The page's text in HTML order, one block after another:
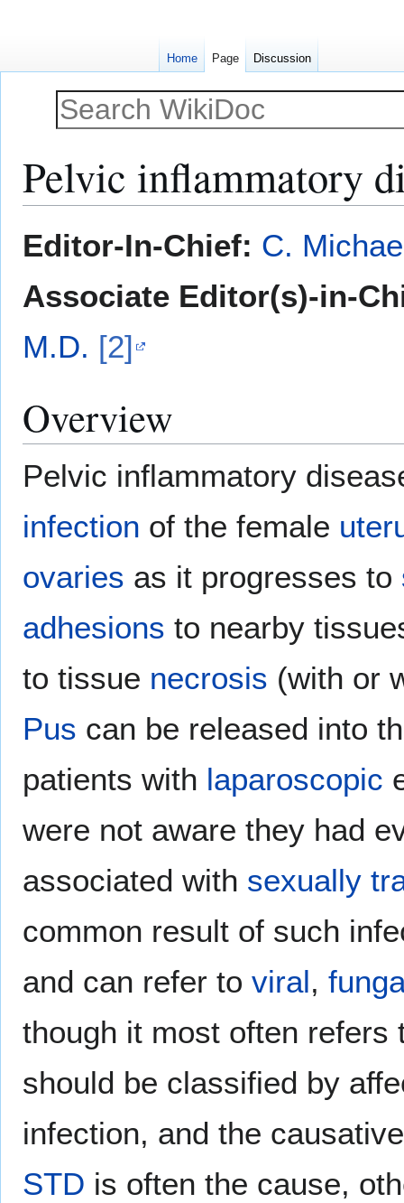
Pelvic inflammatory
toto
Editor-In-Chief: C.
Associate Editor(s)-in-
M.D. [2]
Overview
Pelvic inflammatory
infection of the female
ovaries as it progresses to
adhesions to nearby
to tissue necrosis (with or
Pus can be released into
patients with laparoscopic
were not aware they had
associated with sexually
common result of such
and can refer to viral,
though it most often
should be classified by
infection, and the
STD is often the cause,
Home Page Discussion